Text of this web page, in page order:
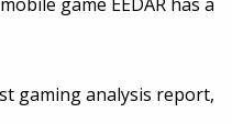
gaming analysis report,